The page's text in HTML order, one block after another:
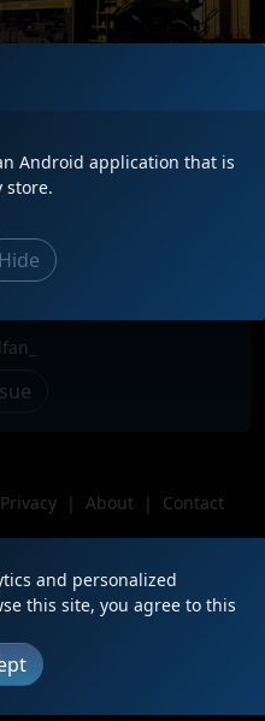
yard with UP 8132
Privacy | About |
Contact
Android application that is
store.
Hide
and personalized
this site, you agree to this